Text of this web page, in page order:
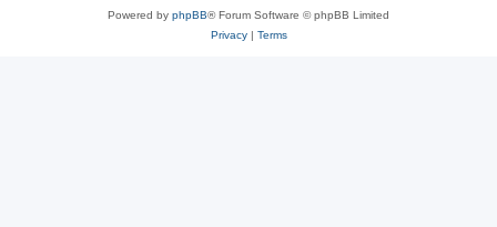
Powered by phpBB® Forum Software © phpBB Limited
Privacy| Terms